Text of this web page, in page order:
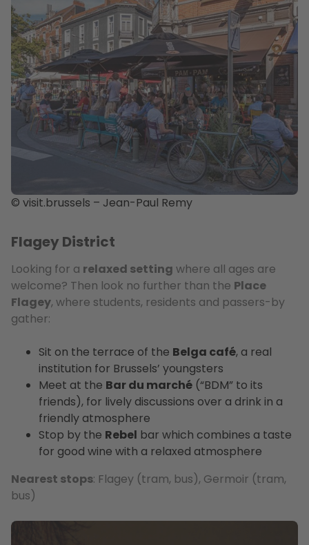
© visit.brussels – Jean-Paul Remy
Flagey District
Looking for a relaxed setting where all ages are
welcome? Then look no further than the Place
Flagey, where students, residents and passers-by
gather:
Sit on the terrace of the Belga café, a real
institution for Brussels’ youngsters
Meet at the Bar du marché (“BDM” to its
friends), for lively discussions over a drink in a
friendly atmosphere
Stop by the Rebel bar which combines a taste
for good wine with a relaxed atmosphere
Nearest stops: Flagey (tram, bus), Germoir (tram,
bus)